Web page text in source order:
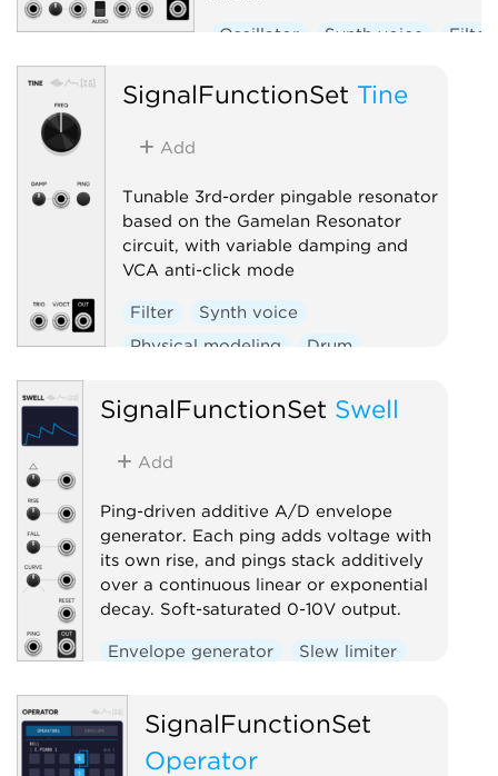
Oscillator Synth voice Filter
SignalFunctionSet Tine
Add
Tunable 3rd-order pingable resonator
based on the Gamelan Resonator
circuit, with variable damping and
VCA anti-click mode
Filter
Synth voice
Physical modeling
Drum
SignalFunctionSet Swell
Add
Ping-driven additive A/D envelope
generator. Each ping adds voltage with
its own rise, and pings stack additively
over a continuous linear or exponential
decay. Soft-saturated 0-10V output.
Envelope generator
Slew limiter
SignalFunctionSet
Operator